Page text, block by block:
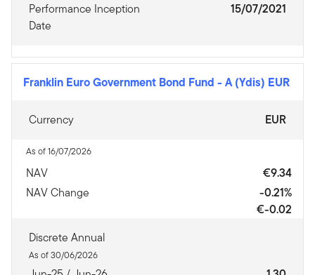
Performance Inception
Date
15/07/2021
Franklin Euro Government Bond Fund - A (Ydis) EUR
Currency EUR
As of 16/07/2026
NAV
€9.34
NAV Change
-0.21%
€-0.02
Discrete Annual
As of 30/06/2026